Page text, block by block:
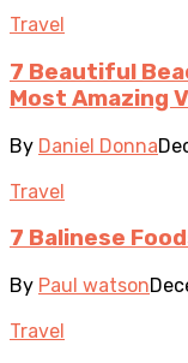
Travel
7 Beautiful
Most Amazing
By Daniel Donna
Travel
7 Balinese
By Paul watson
Travel